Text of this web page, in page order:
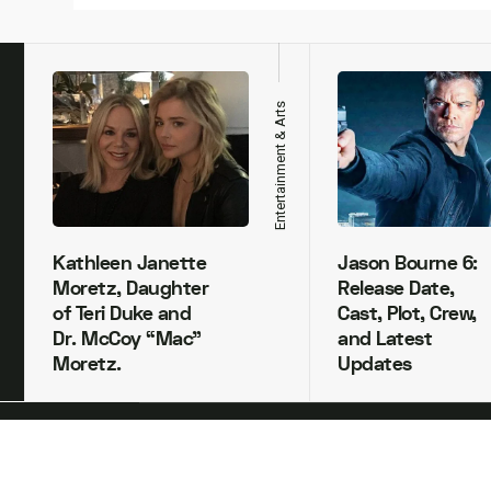
Entertainment & Arts
Kathleen Janette
Moretz, Daughter
of Teri Duke and
Dr. McCoy “Mac”
Moretz.
Jason Bourne 6:
Release Date,
Cast, Plot, Crew,
and Latest
Updates